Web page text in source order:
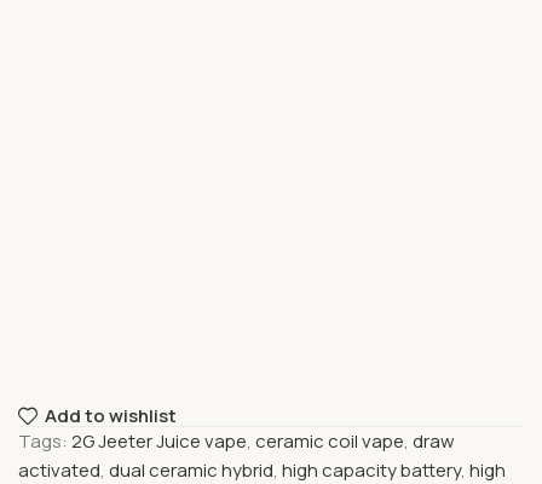
Add to wishlist
Tags: 2G Jeeter Juice vape, ceramic coil vape, draw
activated, dual ceramic hybrid, high capacity battery, high